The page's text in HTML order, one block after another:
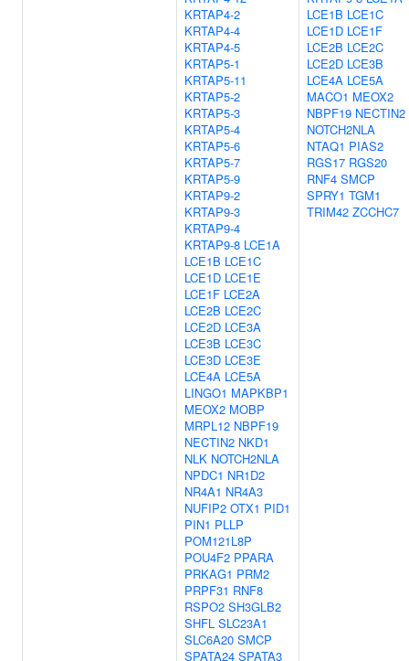
KRTAP4-2
KRTAP4-4
KRTAP4-5
KRTAP5-1
KRTAP5-11
KRTAP5-2
KRTAP5-3
KRTAP5-4
KRTAP5-6
KRTAP5-7
KRTAP5-9
KRTAP9-2
KRTAP9-3
KRTAP9-4
KRTAP9-8 LCE1A
LCE1B LCE1C
LCE1D LCE1E
LCE1F LCE2A
LCE2B LCE2C
LCE2D LCE3A
LCE3B LCE3C
LCE3D LCE3E
LCE4A LCE5A
LINGO1 MAPKBP1
MEOX2 MOBP
MRPL12 NBPF19
NECTIN2 NKD1
NLK NOTCH2NLA
NPDC1 NR1D2
NR4A1 NR4A3
NUFIP2 OTX1 PID1
PIN1 PLLP
POM121L8P
POU4F2 PPARA
PRKAG1 PRM2
PRPF31 RNF8
RSPO2 SH3GLB2
SHFL SLC23A1
SLC6A20 SMCP
SPATA24 SPATA3
LCE1B LCE1C
LCE1D LCE1F
LCE2B LCE2C
LCE2D LCE3B
LCE4A LCE5A
MACO1 MEOX2
NBPF19 NECTIN2
NOTCH2NLA
NTAQ1 PIAS2
RGS17 RGS20
RNF4 SMCP
SPRY1 TGM1
TRIM42 ZCCHC7